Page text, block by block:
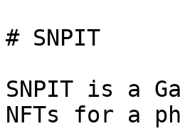
# SNPIT
SNPIT is a
NFTs for a